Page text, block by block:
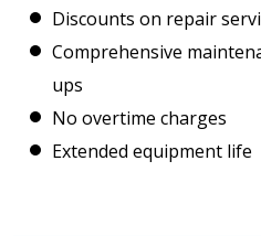
Discounts on repair
Comprehensive
ups
No overtime charges
Extended equipment life